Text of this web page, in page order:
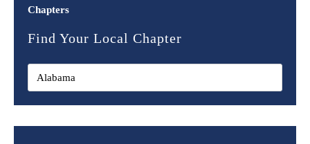
Chapters
Find Your Local Chapter